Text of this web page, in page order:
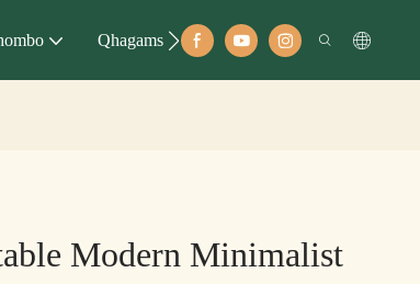
Qhagamshelana
Modern Minimalist